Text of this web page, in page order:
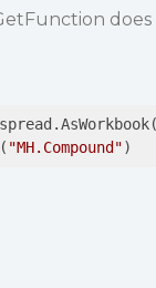
"MH.Compound")